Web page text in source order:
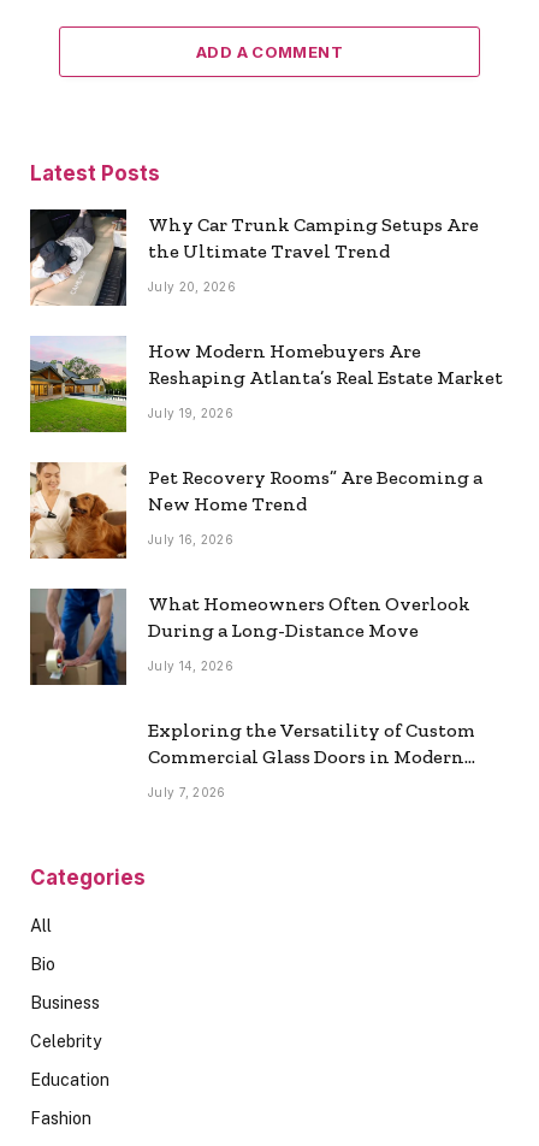
ADD A COMMENT
Latest Posts
Why Car Trunk Camping Setups Are
the Ultimate Travel Trend
July 20, 2026
How Modern Homebuyers Are
Reshaping Atlanta’s Real Estate Market
July 19, 2026
Pet Recovery Rooms” Are Becoming a
New Home Trend
July 16, 2026
What Homeowners Often Overlook
During a Long-Distance Move
July 14, 2026
Exploring the Versatility of Custom
Commercial Glass Doors in Modern
Spaces
July 7, 2026
Categories
All
Bio
Business
Celebrity
Education
Fashion